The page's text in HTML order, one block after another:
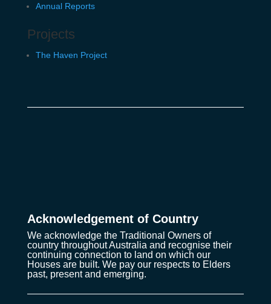
Annual Reports
Projects
The Haven Project
Acknowledgement of Country
We acknowledge the Traditional Owners of
country throughout Australia and recognise their
continuing connection to land on which our
Houses are built. We pay our respects to Elders
past, present and emerging.